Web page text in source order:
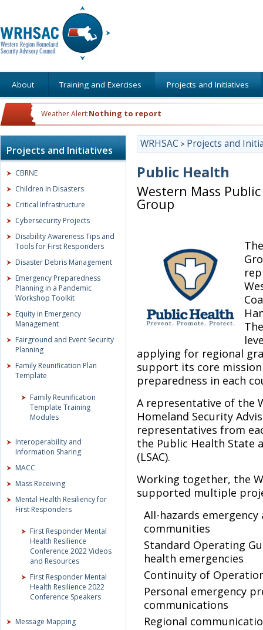
About Training and Exercises Projects and Initiatives
Weather Alert:Nothing to report
Projects and Initiatives
CBRNE
Children In Disasters
Critical Infrastructure
Cybersecurity Projects
Disability Awareness Tips and
Tools for First Responders
Disaster Debris Management
Emergency Preparedness
Planning in a Pandemic
Workshop Toolkit
Equity in Emergency
Management
Fairground and Event Security
Planning
Family Reunification Plan
Template
Family Reunification
Template Training
Modules
Interoperability and
Information Sharing
MACC
Mass Receiving
Mental Health Resiliency for
First Responders
First Responder Mental
Health Resilience
Conference 2022 Videos
and Resources
First Responder Mental
Health Resilience 2022
Conference Speakers
Message Mapping
WRHSAC > Projects and
Public Health
Western Mass
Group
applying for regional
support its core
preparedness in each
A representative of the
Homeland Security
representatives from
the Public Health State
(LSAC).
Working together, the
supported multiple
All-hazards
communities
Standard Operating
health emergencies
Continuity of
Personal emergency
communications
Regional